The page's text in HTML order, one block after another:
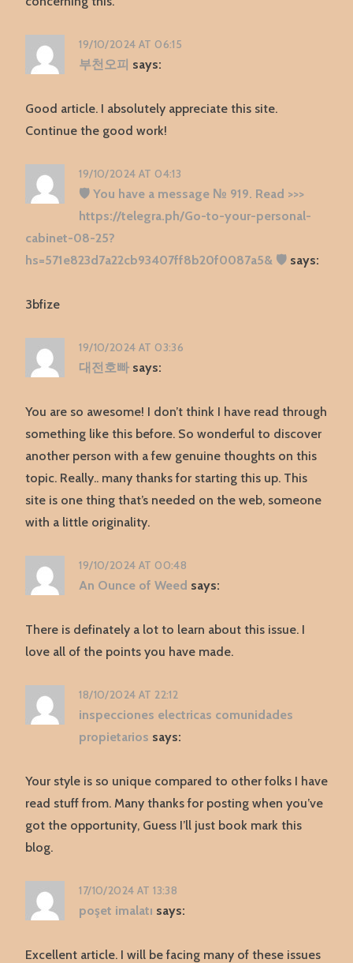
19/10/2024 AT 06:15
부천오피 says:
Good article. I absolutely appreciate this site.
Continue the good work!
19/10/2024 AT 04:13
🛡 You have a message № 919. Read >>>
https://telegra.ph/Go-to-your-personal-
cabinet-08-25?
hs=571e823d7a22cb93407ff8b20f0087a5& 🛡 says:
3bfize
19/10/2024 AT 03:36
대전호빠 says:
You are so awesome! I don’t think I have read through
something like this before. So wonderful to discover
another person with a few genuine thoughts on this
topic. Really.. many thanks for starting this up. This
site is one thing that’s needed on the web, someone
with a little originality.
19/10/2024 AT 00:48
An Ounce of Weed says:
There is definately a lot to learn about this issue. I
love all of the points you have made.
18/10/2024 AT 22:12
inspecciones electricas comunidades
propietarios says:
Your style is so unique compared to other folks I have
read stuff from. Many thanks for posting when you’ve
got the opportunity, Guess I’ll just book mark this
blog.
17/10/2024 AT 13:38
poşet imalatı says:
Excellent article. I will be facing many of these issues